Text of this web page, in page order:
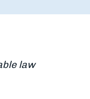
law